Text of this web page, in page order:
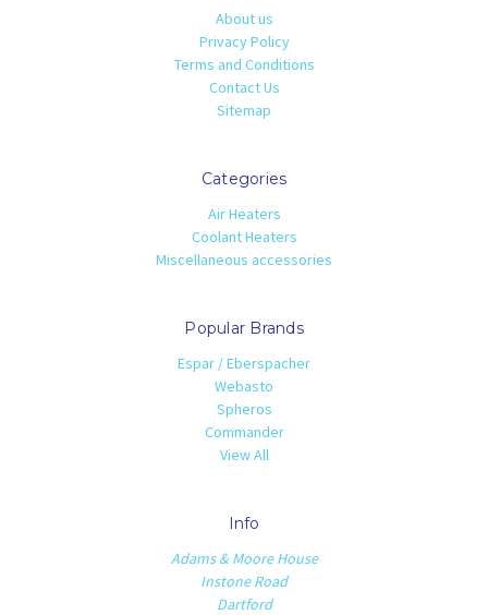
About us
Privacy Policy
Terms and Conditions
Contact Us
Sitemap
Categories
Air Heaters
Coolant Heaters
Miscellaneous accessories
Popular Brands
Espar / Eberspacher
Webasto
Spheros
Commander
View All
Info
Adams & Moore House
Instone Road
Dartford